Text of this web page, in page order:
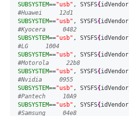
SUBSYSTEM=="usb" , SYSFS{ idVendor
#Huawei     12d1
SUBSYSTEM=="usb" , SYSFS{ idVendor
#Kyocera     0482
SUBSYSTEM=="usb" , SYSFS{ idVendor
#LG     1004
SUBSYSTEM=="usb" , SYSFS{ idVendor
#Motorola     22b8
SUBSYSTEM=="usb" , SYSFS{ idVendor
#Nvidia     0955
SUBSYSTEM=="usb" , SYSFS{ idVendor
#Pantech     10A9
SUBSYSTEM=="usb" , SYSFS{ idVendor
#Samsung     04e8